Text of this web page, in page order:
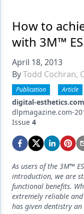
Data Security
Dentures
Digital Dentistry
Digital Imaging
Emerging
Endodontics
Equipment &
Ergonomics
Implants
Infection
How to
with 3M™
April 18, 2013
ByTodd Cochran,
Publication Article
digital-esthetics.com
dlpmagazine.com-
Issue 4
As users of the 3M™
introduction, we are
functional benefits.
extremely reliable
has given dentistry